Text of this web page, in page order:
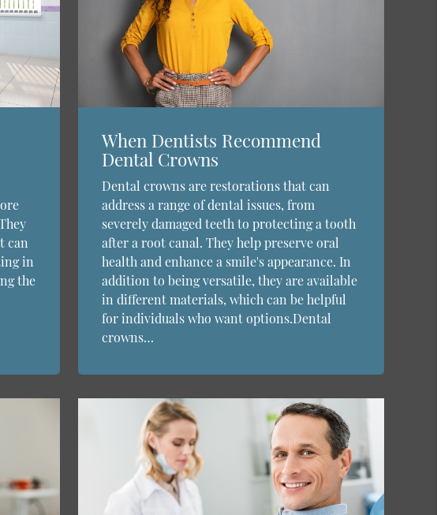
can
in
the
When Dentists Recommend
Dental Crowns
Dental crowns are restorations that can
address a range of dental issues, from
severely damaged teeth to protecting a tooth
after a root canal. They help preserve oral
health and enhance a smile's appearance. In
addition to being versatile, they are available
in different materials, which can be helpful
for individuals who want options.Dental
crowns…